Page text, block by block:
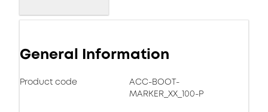
General Information
Product code
ACC-BOOT-
MARKER_XX_100-P